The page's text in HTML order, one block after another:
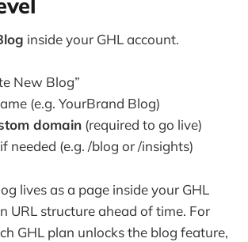
inside your GHL account.
New Blog”
(e.g. YourBrand Blog)
domain (required to go live)
needed (e.g. /blog or /insights)
lives as a page inside your GHL
URL structure ahead of time. For
GHL plan unlocks the blog feature,